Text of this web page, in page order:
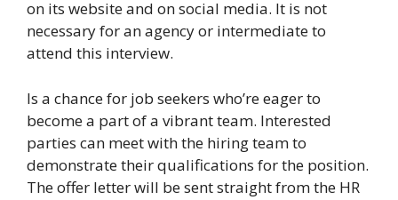
on its website and on social media. It is not
necessary for an agency or intermediate to
attend this interview.
Is a chance for job seekers who’re eager to
become a part of a vibrant team. Interested
parties can meet with the hiring team to
demonstrate their qualifications for the position.
The offer letter will be sent straight from the HR